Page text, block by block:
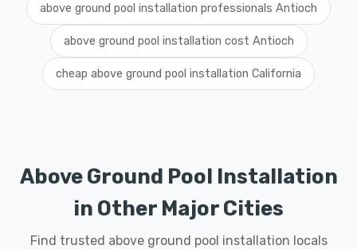
above ground pool installation professionals Antioch
above ground pool installation cost Antioch
cheap above ground pool installation California
Above Ground Pool Installation
in Other Major Cities
Find trusted above ground pool installation locals